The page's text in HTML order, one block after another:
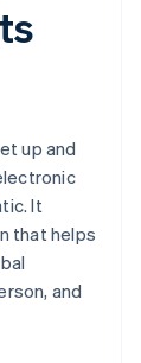
up and
It
that helps
and